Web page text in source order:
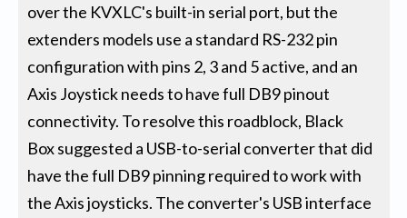
over the KVXLC's built-in serial port, but the
extenders models use a standard RS-232 pin
configuration with pins 2, 3 and 5 active, and an
Axis Joystick needs to have full DB9 pinout
connectivity. To resolve this roadblock, Black
Box suggested a USB-to-serial converter that did
have the full DB9 pinning required to work with
the Axis joysticks. The converter's USB interface